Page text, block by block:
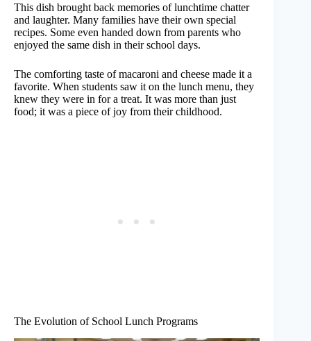
This dish brought back memories of lunchtime chatter
and laughter. Many families have their own special
recipes. Some even handed down from parents who
enjoyed the same dish in their school days.
The comforting taste of macaroni and cheese made it a
favorite. When students saw it on the lunch menu, they
knew they were in for a treat. It was more than just
food; it was a piece of joy from their childhood.
The Evolution of School Lunch Programs